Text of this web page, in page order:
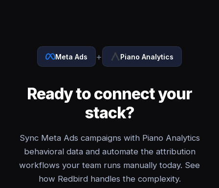
Meta Ads + Piano Analytics
Ready to connect your
stack?
Sync Meta Ads campaigns with Piano Analytics
behavioral data and automate the attribution
workflows your team runs manually today. See
how Redbird handles the complexity.